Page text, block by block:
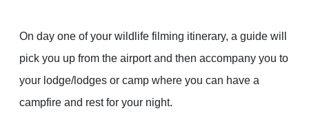
On day one of your wildlife filming itinerary, a guide will
pick you up from the airport and then accompany you to
your lodge/lodges or camp where you can have a
campfire and rest for your night.